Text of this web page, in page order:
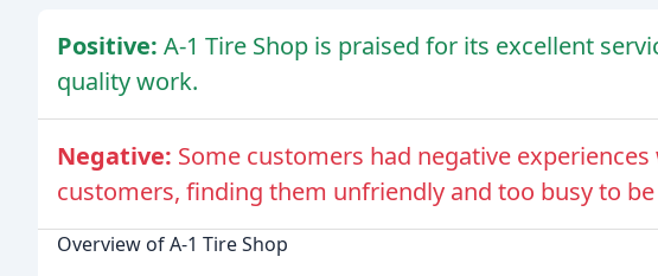
Positive: A-1 Tire Shop is praised for its excellent
quality work.
Negative: Some customers had negative
customers, finding them unfriendly and too busy to be
Overview of A-1 Tire Shop